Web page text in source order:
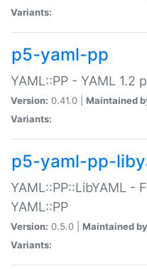
Variants:
p5-yaml-pp
YAML::PP - YAML 1.2
Version: 0.41.0 | Maintained
Variants:
p5-yaml-pp-
YAML::PP::LibYAML -
YAML::PP
Version: 0.5.0 | Maintained
Variants: